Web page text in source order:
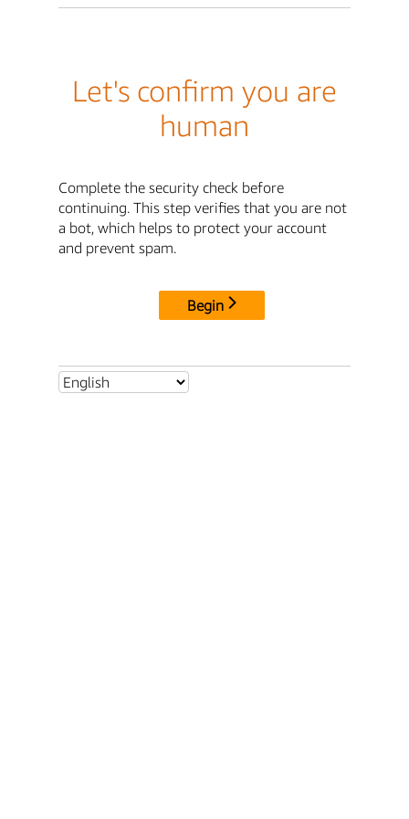
Let's confirm you are
human
Complete the security check before
continuing. This step verifies that you are not
a bot, which helps to protect your account
and prevent spam.
Begin